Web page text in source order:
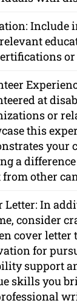
Include
or
at
or
this
your
a
from other
Letter: In
consider
cover letter
for
support
skills you